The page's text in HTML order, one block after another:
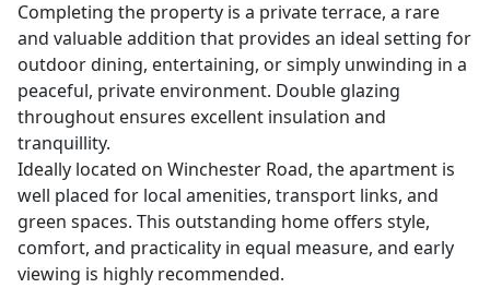
Completing the property is a private terrace, a rare
and valuable addition that provides an ideal setting for
outdoor dining, entertaining, or simply unwinding in a
peaceful, private environment. Double glazing
throughout ensures excellent insulation and
tranquillity.
Ideally located on Winchester Road, the apartment is
well placed for local amenities, transport links, and
green spaces. This outstanding home offers style,
comfort, and practicality in equal measure, and early
viewing is highly recommended.